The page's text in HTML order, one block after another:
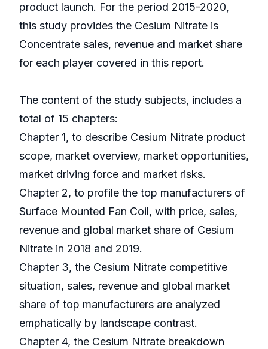
product launch. For the period 2015-2020,
this study provides the Cesium Nitrate is
Concentrate sales, revenue and market share
for each player covered in this report.
The content of the study subjects, includes a
total of 15 chapters:
Chapter 1, to describe Cesium Nitrate product
scope, market overview, market opportunities,
market driving force and market risks.
Chapter 2, to profile the top manufacturers of
Surface Mounted Fan Coil, with price, sales,
revenue and global market share of Cesium
Nitrate in 2018 and 2019.
Chapter 3, the Cesium Nitrate competitive
situation, sales, revenue and global market
share of top manufacturers are analyzed
emphatically by landscape contrast.
Chapter 4, the Cesium Nitrate breakdown